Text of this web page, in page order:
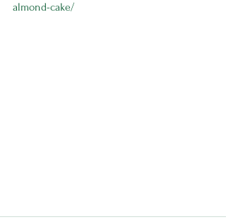
almond-cake/